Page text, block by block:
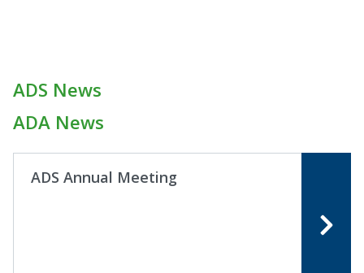
ADS News
ADA News
ADS Annual Meeting